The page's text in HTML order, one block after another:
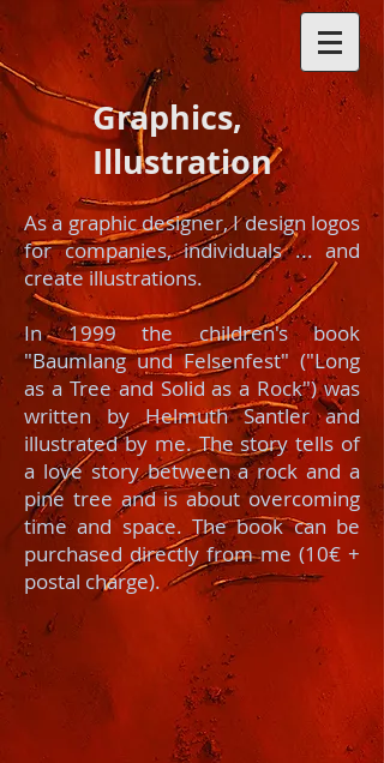
Graphics,
Illustration
As a graphic designer, I design logos
for companies, individuals ... and
create illustrations.
In 1999 the children's book
"Baumlang und Felsenfest" ("Long
as a Tree and Solid as a Rock") was
written by Helmuth Santler and
illustrated by me. The story tells of
a love story between a rock and a
pine tree and is about overcoming
time and space. The book can be
purchased directly from me (10€ +
postal charge).